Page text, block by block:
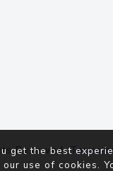
Reserved.Terms
get the best
use of cookies.